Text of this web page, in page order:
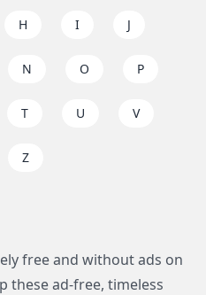
H I J
N O P
T U V
Z
free and without ads on
these ad-free, timeless